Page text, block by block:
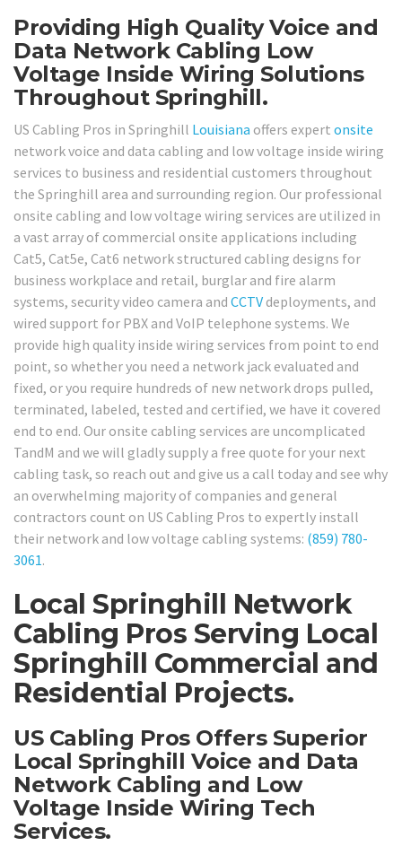
Providing High Quality Voice and
Data Network Cabling Low
Voltage Inside Wiring Solutions
Throughout Springhill.
US Cabling Pros in Springhill Louisiana offers expert onsite
network voice and data cabling and low voltage inside wiring
services to business and residential customers throughout
the Springhill area and surrounding region. Our professional
onsite cabling and low voltage wiring services are utilized in
a vast array of commercial onsite applications including
Cat5, Cat5e, Cat6 network structured cabling designs for
business workplace and retail, burglar and fire alarm
systems, security video camera and CCTV deployments, and
wired support for PBX and VoIP telephone systems. We
provide high quality inside wiring services from point to end
point, so whether you need a network jack evaluated and
fixed, or you require hundreds of new network drops pulled,
terminated, labeled, tested and certified, we have it covered
end to end. Our onsite cabling services are uncomplicated
TandM and we will gladly supply a free quote for your next
cabling task, so reach out and give us a call today and see why
an overwhelming majority of companies and general
contractors count on US Cabling Pros to expertly install
their network and low voltage cabling systems: (859) 780-
3061.
Local Springhill Network
Cabling Pros Serving Local
Springhill Commercial and
Residential Projects.
US Cabling Pros Offers Superior
Local Springhill Voice and Data
Network Cabling and Low
Voltage Inside Wiring Tech
Services.